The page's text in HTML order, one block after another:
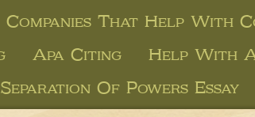
Companies That Help With
Apa Citing
Help With
Separation Of Powers Essay